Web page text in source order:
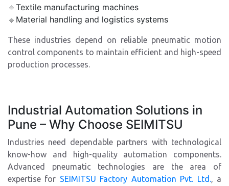
🔹Textile manufacturing machines
🔹Material handling and logistics systems
These industries depend on reliable pneumatic motion
control components to maintain efficient and high-speed
production processes.
Industrial Automation Solutions in
Pune – Why Choose SEIMITSU
Industries need dependable partners with technological
know-how and high-quality automation components.
Advanced pneumatic technologies are the area of
expertise for SEIMITSU Factory Automation Pvt. Ltd., a